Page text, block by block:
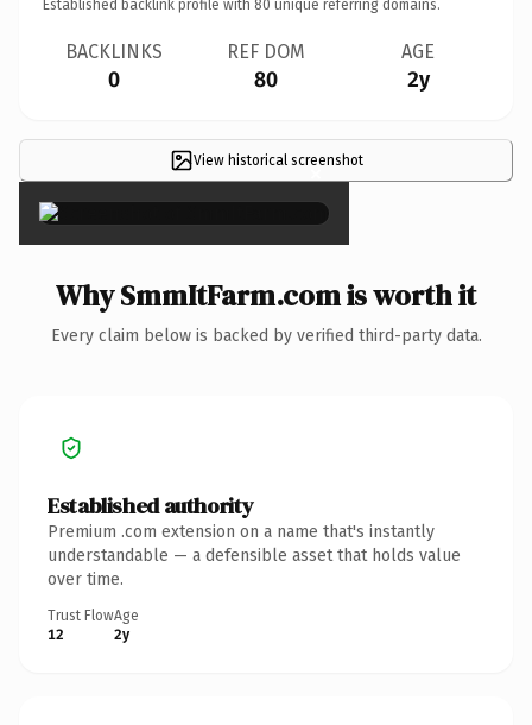
Established backlink profile with 80 unique referring domains.
BACKLINKS
0
REF DOM
80
AGE
2y
View historical screenshot
×
Why SmmItFarm.com is worth it
Every claim below is backed by verified third-party data.
Established authority
Premium .com extension on a name that's instantly
understandable — a defensible asset that holds value
over time.
Trust Flow
12
Age
2y